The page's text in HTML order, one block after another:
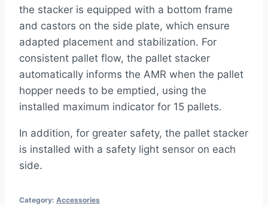
the stacker is equipped with a bottom frame
and castors on the side plate, which ensure
adapted placement and stabilization. For
consistent pallet flow, the pallet stacker
automatically informs the AMR when the pallet
hopper needs to be emptied, using the
installed maximum indicator for 15 pallets.
In addition, for greater safety, the pallet stacker
is installed with a safety light sensor on each
side.
Category: Accessories